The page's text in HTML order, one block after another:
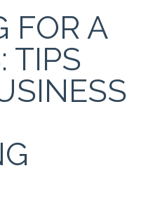
FOR A
TIPS